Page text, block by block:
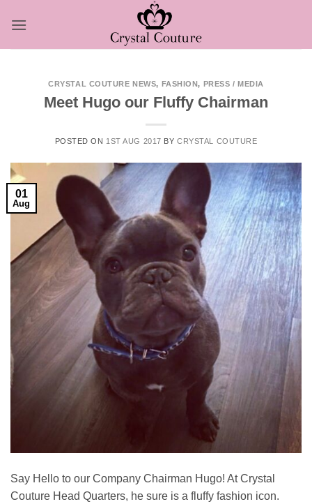
CRYSTAL COUTURE NEWS, FASHION, PRESS / MEDIA
Meet Hugo our Fluffy Chairman
POSTED ON 1ST AUG 2017 BYCRYSTAL COUTURE
01
Aug
Say Hello to our Company Chairman Hugo! At Crystal
Couture Head Quarters, he sure is a fluffy fashion icon.